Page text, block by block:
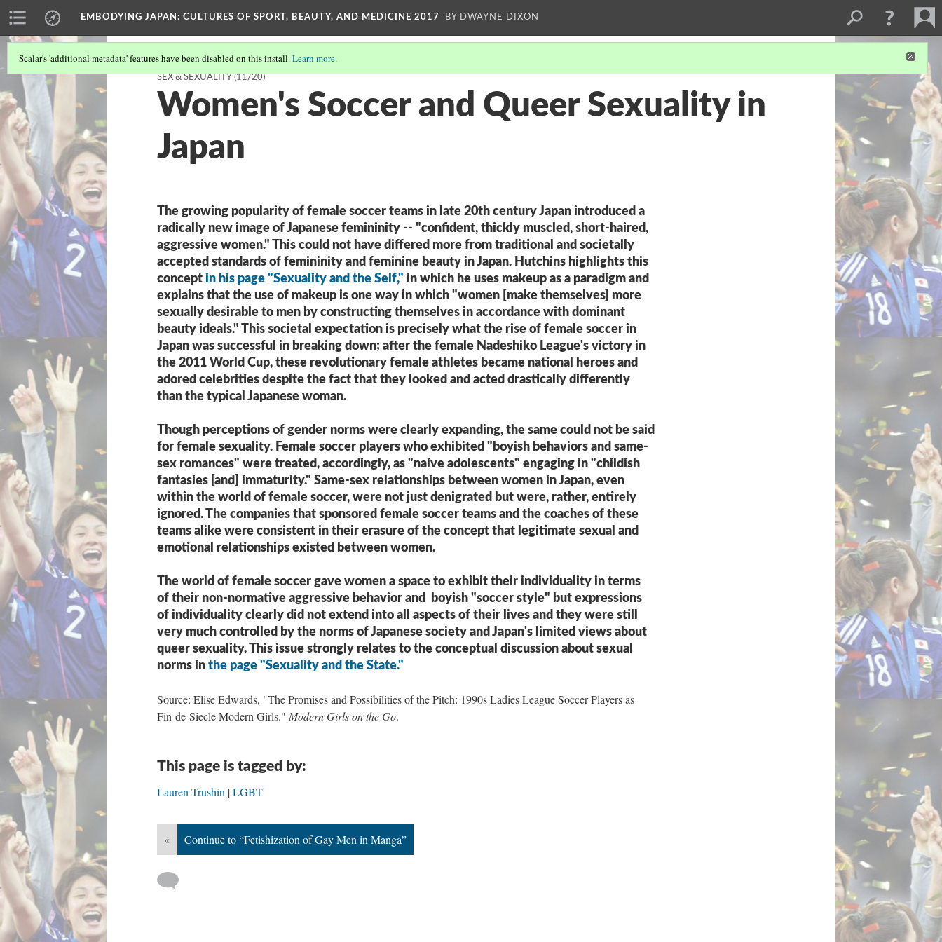
EMBODYING JAPAN: CULTURES OF SPORT, BEAUTY, AND MEDICINE 2017 BY DWAYNE DIXON
Scalar's 'additional metadata' features have been disabled on this install.Learn more.
SEX & SEXUALITY(11/20)
Women's Soccer and Queer Sexuality in
Japan
The growing popularity of female soccer teams in late 20th century Japan introduced a
radically new image of Japanese femininity -- "confident, thickly muscled, short-haired,
aggressive women." This could not have differed more from traditional and societally
accepted standards of femininity and feminine beauty in Japan. Hutchins highlights this
concept in his page "Sexuality and the Self," in which he uses makeup as a paradigm and
explains that the use of makeup is one way in which "women [make themselves] more
sexually desirable to men by constructing themselves in accordance with dominant
beauty ideals." This societal expectation is precisely what the rise of female soccer in
Japan was successful in breaking down; after the female Nadeshiko League's victory in
the 2011 World Cup, these revolutionary female athletes became national heroes and
adored celebrities despite the fact that they looked and acted drastically differently
than the typical Japanese woman.
Though perceptions of gender norms were clearly expanding, the same could not be said
for female sexuality. Female soccer players who exhibited "boyish behaviors and same-
sex romances" were treated, accordingly, as "naive adolescents" engaging in "childish
fantasies [and] immaturity." Same-sex relationships between women in Japan, even
within the world of female soccer, were not just denigrated but were, rather, entirely
ignored. The companies that sponsored female soccer teams and the coaches of these
teams alike were consistent in their erasure of the concept that legitimate sexual and
emotional relationships existed between women.
The world of female soccer gave women a space to exhibit their individuality in terms
of their non-normative aggressive behavior and boyish "soccer style" but expressions
of individuality clearly did not extend into all aspects of their lives and they were still
very much controlled by the norms of Japanese society and Japan's limited views about
queer sexuality. This issue strongly relates to the conceptual discussion about sexual
norms in the page "Sexuality and the State."
Source: Elise Edwards, "The Promises and Possibilities of the Pitch: 1990s Ladies League Soccer Players as
Fin-de-Siecle Modern Girls." Modern Girls on the Go.
This page is tagged by:
Lauren Trushin LGBT
« Continue to “Fetishization of Gay Men in Manga”